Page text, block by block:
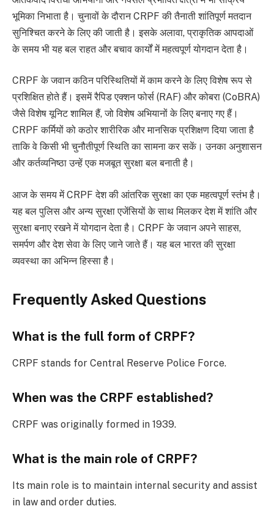
भूमिका निभाता है। चुनावों के दौरान CRPF की तैनाती शांतिपूर्ण मतदान
सुनिश्चित करने के लिए की जाती है। इसके अलावा, प्राकृतिक आपदाओं
के समय भी यह बल राहत और बचाव कार्यों में महत्वपूर्ण योगदान देता है।
CRPF के जवान कठिन परिस्थितियों में काम करने के लिए विशेष रूप से
प्रशिक्षित होते हैं। इसमें रैपिड एक्शन फोर्स (RAF) और कोबरा (CoBRA)
जैसे विशेष यूनिट शामिल हैं, जो विशेष अभियानों के लिए बनाए गए हैं।
CRPF कर्मियों को कठोर शारीरिक और मानसिक प्रशिक्षण दिया जाता है
ताकि वे किसी भी चुनौतीपूर्ण स्थिति का सामना कर सकें। उनका अनुशासन
और कर्तव्यनिष्ठा उन्हें एक मजबूत सुरक्षा बल बनाती है।
आज के समय में CRPF देश की आंतरिक सुरक्षा का एक महत्वपूर्ण स्तंभ है।
यह बल पुलिस और अन्य सुरक्षा एजेंसियों के साथ मिलकर देश में शांति और
सुरक्षा बनाए रखने में योगदान देता है। CRPF के जवान अपने साहस,
समर्पण और देश सेवा के लिए जाने जाते हैं। यह बल भारत की सुरक्षा
व्यवस्था का अभिन्न हिस्सा है।
Frequently Asked Questions
What is the full form of CRPF?
CRPF stands for Central Reserve Police Force.
When was the CRPF established?
CRPF was originally formed in 1939.
What is the main role of CRPF?
Its main role is to maintain internal security and assist
in law and order duties.